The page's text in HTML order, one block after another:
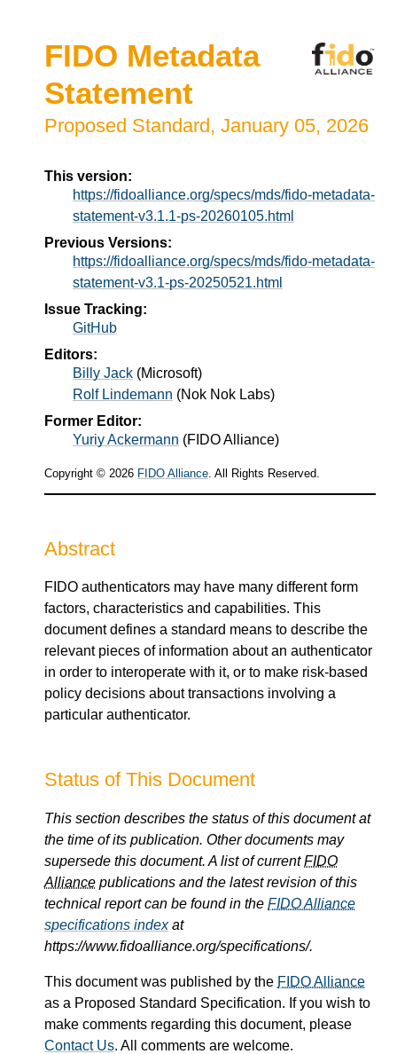
FIDO Metadata
Statement
Proposed Standard, January 05, 2026
This version:
https://fidoalliance.org/specs/mds/fido-metadata-
statement-v3.1.1-ps-20260105.html
Previous Versions:
https://fidoalliance.org/specs/mds/fido-metadata-
statement-v3.1-ps-20250521.html
Issue Tracking:
GitHub
Editors:
Billy Jack (Microsoft)
Rolf Lindemann (Nok Nok Labs)
Former Editor:
Yuriy Ackermann (FIDO Alliance)
Copyright © 2026 FIDO Alliance . All Rights Reserved.
Abstract
FIDO authenticators may have many different form
factors, characteristics and capabilities. This
document defines a standard means to describe the
relevant pieces of information about an authenticator
in order to interoperate with it, or to make risk-based
policy decisions about transactions involving a
particular authenticator.
Status of This Document
This section describes the status of this document at
the time of its publication. Other documents may
supersede this document. A list of currentFIDO
Alliance publications and the latest revision of this
technical report can be found in the FIDO Alliance
specifications indexat
https://www.fidoalliance.org/specifications/.
This document was published by the FIDO Alliance
as a Proposed Standard Specification. If you wish to
make comments regarding this document, please
Contact Us. All comments are welcome.